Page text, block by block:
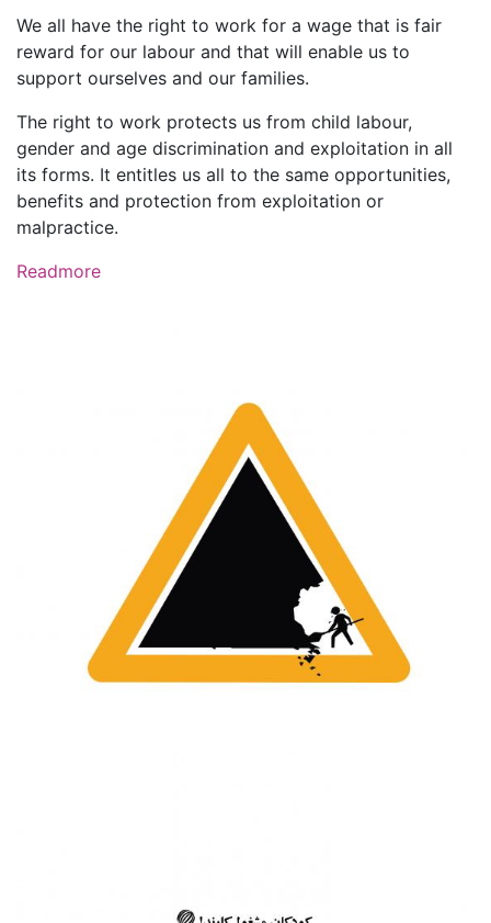
We all have the right to work for a wage that is fair
reward for our labour and that will enable us to
support ourselves and our families.
The right to work protects us from child labour,
gender and age discrimination and exploitation in all
its forms. It entitles us all to the same opportunities,
benefits and protection from exploitation or
malpractice.
Readmore